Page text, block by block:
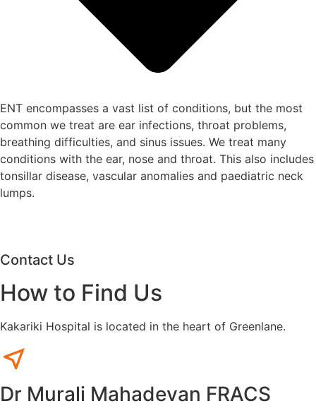
ENT encompasses a vast list of conditions, but the most
common we treat are ear infections, throat problems,
breathing difficulties, and sinus issues. We treat many
conditions with the ear, nose and throat. This also includes
tonsillar disease, vascular anomalies and paediatric neck
lumps.
Contact Us
How to Find Us
Kakariki Hospital is located in the heart of Greenlane.
Dr Murali Mahadevan FRACS